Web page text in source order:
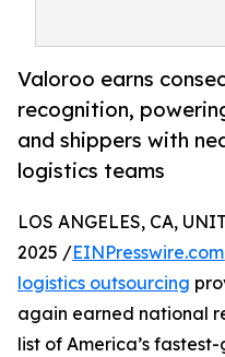
Valoroo earns
recognition,
and shippers with
logistics teams
LOS ANGELES, CA,
2025 /EINPresswire.com
logistics outsourcing
again earned national
list of America’s